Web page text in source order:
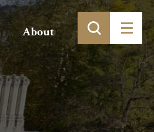
About